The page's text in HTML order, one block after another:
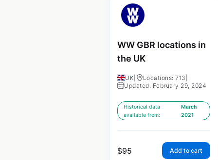
WW GBR locations in
the UK
UK Locations: 713
Updated: February 29, 2024
Historical data
available from:
March
2021
$95 Add to cart